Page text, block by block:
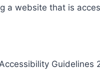
a website that is
Guidelines